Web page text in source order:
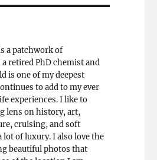
a patchwork of
a retired PhD chemist and
is one of my deepest
to add to my ever
experiences. I like to
lens on history, art,
cruising, and soft
lot of luxury. I also love the
beautiful photos that